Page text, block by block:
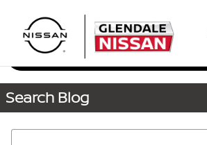
Request More Info
Search Blog